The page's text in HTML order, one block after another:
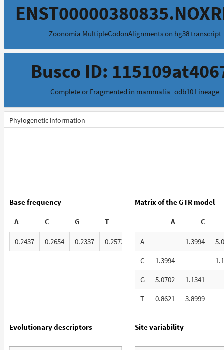
Zoonomia MultipleCodonAlignments on hg38 transcript
Busco ID:
Complete or Fragmented in mammalia_odb10 Lineage
Phylogenetic information
Base frequency
A C G T
0.2437 0.2654 0.2337 0.2572
Matrix of the GTR model
A C
A 1.3994
C
1.3994
G
5.0702
1.1341
T
0.8621 3.8999
Evolutionary descriptors Site variability